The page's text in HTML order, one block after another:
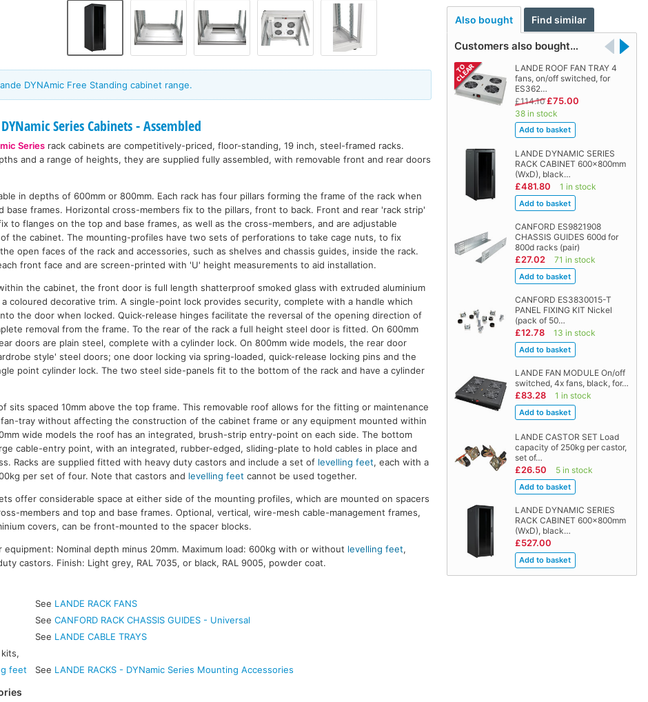
Also bought Find similar
Customers also bought…
LANDE ROOF FAN TRAY 4
fans, on/off switched, for
ES362…
£114.10 £75.00
38 in stock
LANDE DYNAMIC SERIES
RACK CABINET 600x800mm
(WxD), black…
£481.80 1 in stock
CANFORD ES9821908
CHASSIS GUIDES 600d for
800d racks (pair)
£27.02 71 in stock
CANFORD ES3830015-T
PANEL FIXING KIT Nickel
(pack of 50…
£12.78 13 in stock
LANDE FAN MODULE On/off
switched, 4x fans, black, for…
£83.28 1 in stock
LANDE CASTOR SET Load
capacity of 250kg per castor,
set of…
£26.50 5 in stock
LANDE DYNAMIC SERIES
RACK CABINET 600x800mm
(WxD), black…
£527.00
DYNAmic Free Standing cabinet range.
DYNamic Series Cabinets - Assembled
Series rack cabinets are competitively-priced, floor-standing, 19 inch, steel-framed racks.
and a range of heights, they are supplied fully assembled, with removable front and rear doors
in depths of 600mm or 800mm. Each rack has four pillars forming the frame of the rack when
base frames. Horizontal cross-members fix to the pillars, front to back. Front and rear 'rack strip'
to flanges on the top and base frames, as well as the cross-members, and are adjustable
the cabinet. The mounting-profiles have two sets of perforations to take cage nuts, to fix
open faces of the rack and accessories, such as shelves and chassis guides, inside the rack.
front face and are screen-printed with 'U' height measurements to aid installation.
the cabinet, the front door is full length shatterproof smoked glass with extruded aluminium
coloured decorative trim. A single-point lock provides security, complete with a handle which
the door when locked. Quick-release hinges facilitate the reversal of the opening direction of
removal from the frame. To the rear of the rack a full height steel door is fitted. On 600mm
doors are plain steel, complete with a cylinder lock. On 800mm wide models, the rear door
style' steel doors; one door locking via spring-loaded, quick-release locking pins and the
point cylinder lock. The two steel side-panels fit to the bottom of the rack and have a cylinder
sits spaced 10mm above the top frame. This removable roof allows for the fitting or maintenance
tray without affecting the construction of the cabinet frame or any equipment mounted within
wide models the roof has an integrated, brush-strip entry-point on each side. The bottom
cable-entry point, with an integrated, rubber-edged, sliding-plate to hold cables in place and
Racks are supplied fitted with heavy duty castors and include a set of levelling feet, each with a
per set of four. Note that castors and levelling feet cannot be used together.
offer considerable space at either side of the mounting profiles, which are mounted on spacers
members and top and base frames. Optional, vertical, wire-mesh cable-management frames,
covers, can be front-mounted to the spacer blocks.
equipment: Nominal depth minus 20mm. Maximum load: 600kg with or without levelling feet,
castors. Finish: Light grey, RAL 7035, or black, RAL 9005, powder coat.
See LANDE RACK FANS
SeeCANFORD RACK CHASSIS GUIDES - Universal
See LANDE CABLE TRAYS
feet See LANDE RACKS - DYNamic Series Mounting Accessories